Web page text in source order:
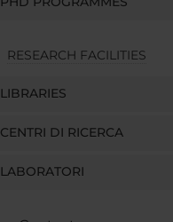
RESEARCH FACILITIES
LIBRARIES
CENTRI DI RICERCA
LABORATORI